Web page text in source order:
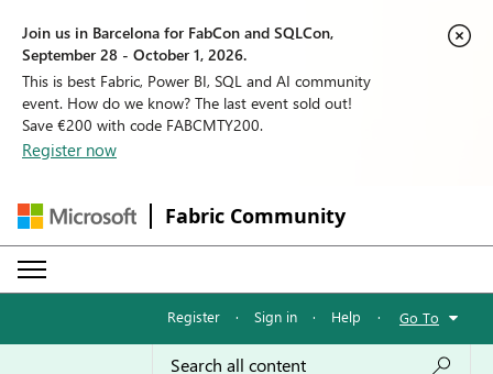
Join us in Barcelona for FabCon and SQLCon,
September 28 - October 1, 2026.
This is best Fabric, Power BI, SQL and AI community
event. How do we know? The last event sold out!
Save €200 with code FABCMTY200.
Register now
Fabric Community
Register · Sign in · Help · Go To